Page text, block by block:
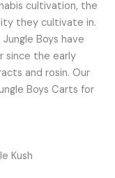
cultivation, the
they cultivate in.
Boys have
since the early
and rosin. Our
Boys Carts for
Kush